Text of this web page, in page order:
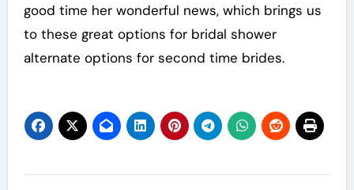
good time her wonderful news, which brings us
to these great options for bridal shower
alternate options for second time brides.